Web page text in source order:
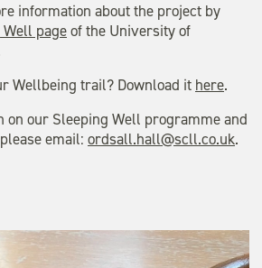
information about the project by
pageof the University of
Wellbeing trail? Download it here.
on our Sleeping Well programme and
email: ordsall.hall@scll.co.uk.